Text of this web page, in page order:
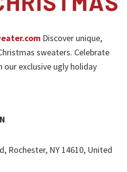
Discover unique,
sweaters. Celebrate
exclusive ugly holiday
Rochester, NY 14610, United